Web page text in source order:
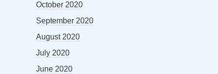
October 2020
September 2020
August 2020
July 2020
June 2020